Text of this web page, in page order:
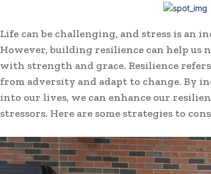
Life can be challenging, and stress is an
However, building resilience can help
with strength and grace. Resilience
from adversity and adapt to change. By
into our lives, we can enhance our
stressors. Here are some strategies to